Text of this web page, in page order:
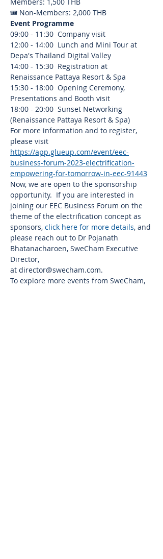
🎟️ Non-Members: 2,000 THB
Event Programme
09:00 - 11:30  Company visit
12:00 - 14:00  Lunch and Mini Tour at
Depa's Thailand Digital Valley
14:00 - 15:30  Registration at
Renaissance Pattaya Resort & Spa
15:30 - 18:00  Opening Ceremony,
Presentations and Booth visit
18:00 - 20:00  Sunset Networking
(Renaissance Pattaya Resort & Spa)
For more information and to register,
please visit
https://app.glueup.com/event/eec-
business-forum-2023-electrification-
empowering-for-tomorrow-in-eec-91443
Now, we are open to the sponsorship
opportunity.  If you are interested in
joining our EEC Business Forum on the
theme of the electrification concept as
sponsors, click here for more details, and
please reach out to Dr Pojanath
Bhatanacharoen, SweCham Executive
Director,
at director@swecham.com.
To explore more events from SweCham,